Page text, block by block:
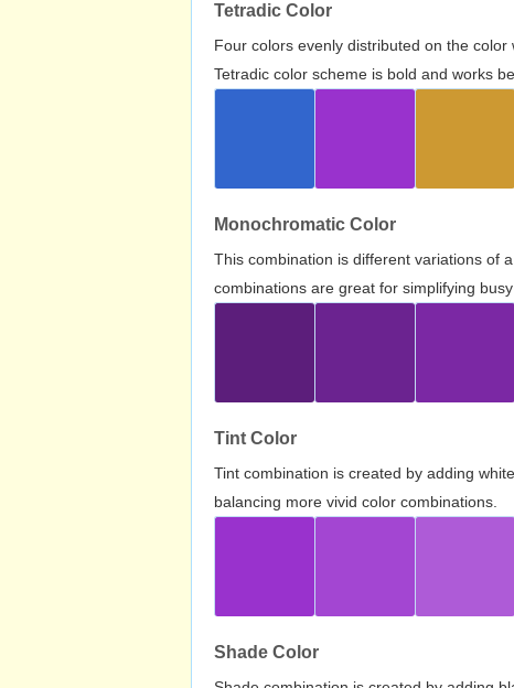
Tetradic Color
Four colors evenly distributed on the
Tetradic color scheme is bold and works
Monochromatic Color
This combination is different variations of
combinations are great for simplifying
Tint Color
Tint combination is created by adding
balancing more vivid color combinations.
Shade Color